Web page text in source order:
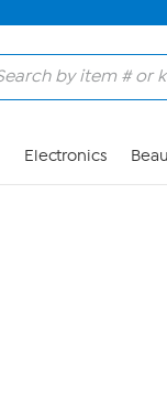
Electronics